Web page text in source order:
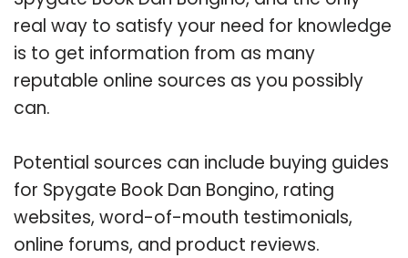
real way to satisfy your need for knowledge
is to get information from as many
reputable online sources as you possibly
can.
Potential sources can include buying guides
for Spygate Book Dan Bongino, rating
websites, word-of-mouth testimonials,
online forums, and product reviews.